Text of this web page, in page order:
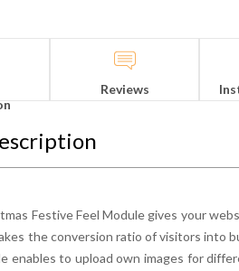
Reviews
Festive Feel Module gives your
the conversion ratio of visitors into
enables to upload own images for